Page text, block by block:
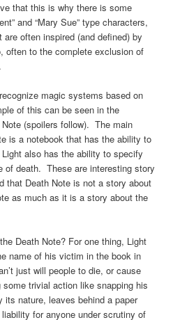
that this is why there is some
and “Mary Sue” type characters,
often inspired (and defined) by
often to the complete exclusion of
magic systems based on
of this can be seen in the
(spoilers follow). The main
is a notebook that has the ability to
also has the ability to specify
of death. These are interesting story
that Death Note is not a story about
as much as it is a story about the
Death Note? For one thing, Light
name of his victim in the book in
just will people to die, or cause
trivial action like snapping his
its nature, leaves behind a paper
for anyone under scrutiny of